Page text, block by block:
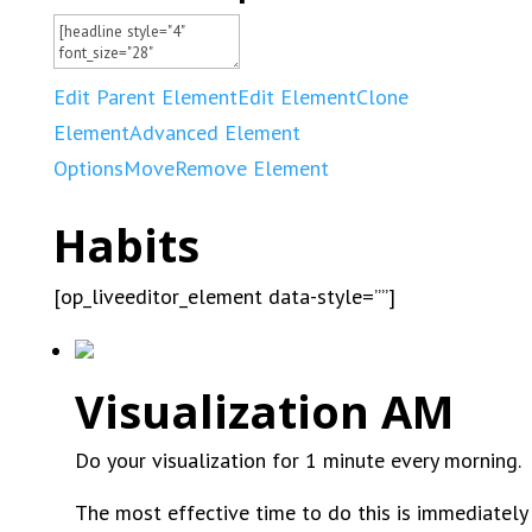
Edit Parent ElementEdit ElementClone
ElementAdvanced Element
OptionsMoveRemove Element
Habits
[op_liveeditor_element data-style=””]
Visualization AM
Do your visualization for 1 minute every morning.
The most effective time to do this is